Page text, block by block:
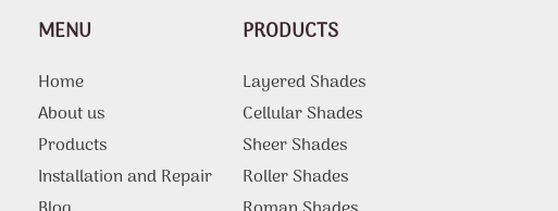
MENU
Home
About us
Products
Installation and Repair
PRODUCTS
Layered Shades
Cellular Shades
Sheer Shades
Roller Shades